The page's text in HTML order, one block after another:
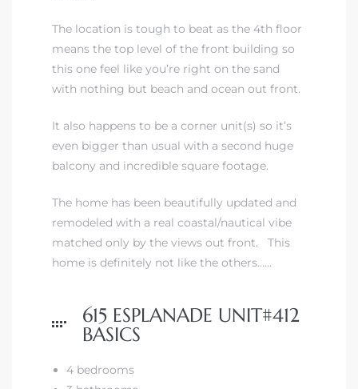
The location is tough to beat as the 4th floor
means the top level of the front building so
this one feel like you’re right on the sand
with nothing but beach and ocean out front.
It also happens to be a corner unit(s) so it’s
even bigger than usual with a second huge
balcony and incredible square footage.
The home has been beautifully updated and
remodeled with a real coastal/nautical vibe
matched only by the views out front. This
home is definitely not like the others……
615 ESPLANADE UNIT#412
BASICS
4 bedrooms